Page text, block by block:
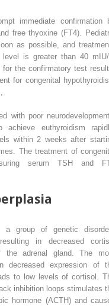
immediate confirmation
free thyoxine (FT4).
as possible, and
is greater than 40
the confirmatory test
for congenital
,
with poor
euthyroidism
within 2 weeks after
The treatment of
serum TSH and
a group of genetic
in decreased
the adrenal gland. The
decreased expression of
to low levels of cortisol.
inhibition loops stimulates
hormone (ACTH) and